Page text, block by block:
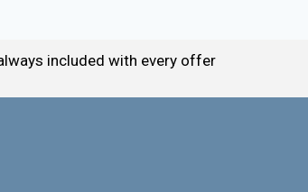
included with every offer